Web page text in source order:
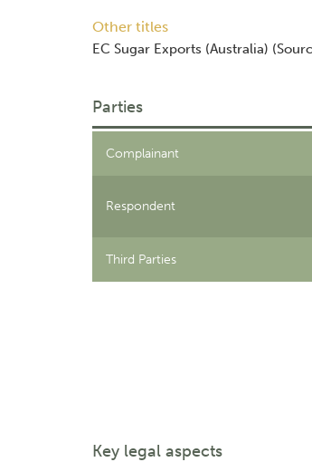
Other titles
EC Sugar Exports (Australia)
Parties
Complainant
Respondent
Third Parties
Key legal aspects